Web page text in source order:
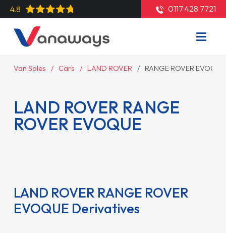
4.8 0117 428 7721
Van Sales Cars LAND ROVER RANGE ROVER EVOQUE
LAND ROVER RANGE
ROVER EVOQUE
LAND ROVER RANGE ROVER
EVOQUE Derivatives